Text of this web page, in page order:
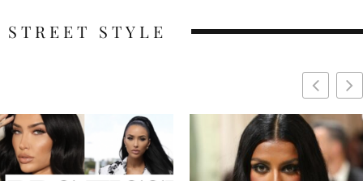
STREET STYLE